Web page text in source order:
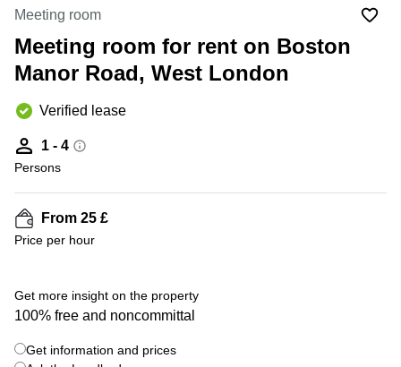
Manchester
Hampshire
Virtual Office
in
Gloucestershire
Business
Centre
in Leeds
City
Business
in
Glasgow
Office
Space
Leeds
Meeting room
Meeting room for rent on Boston
Manor Road, West London
Verified lease
1 - 4
Persons
From 25 £
Price per hour
Get more insight on the property
100% free and noncommittal
Get information and prices